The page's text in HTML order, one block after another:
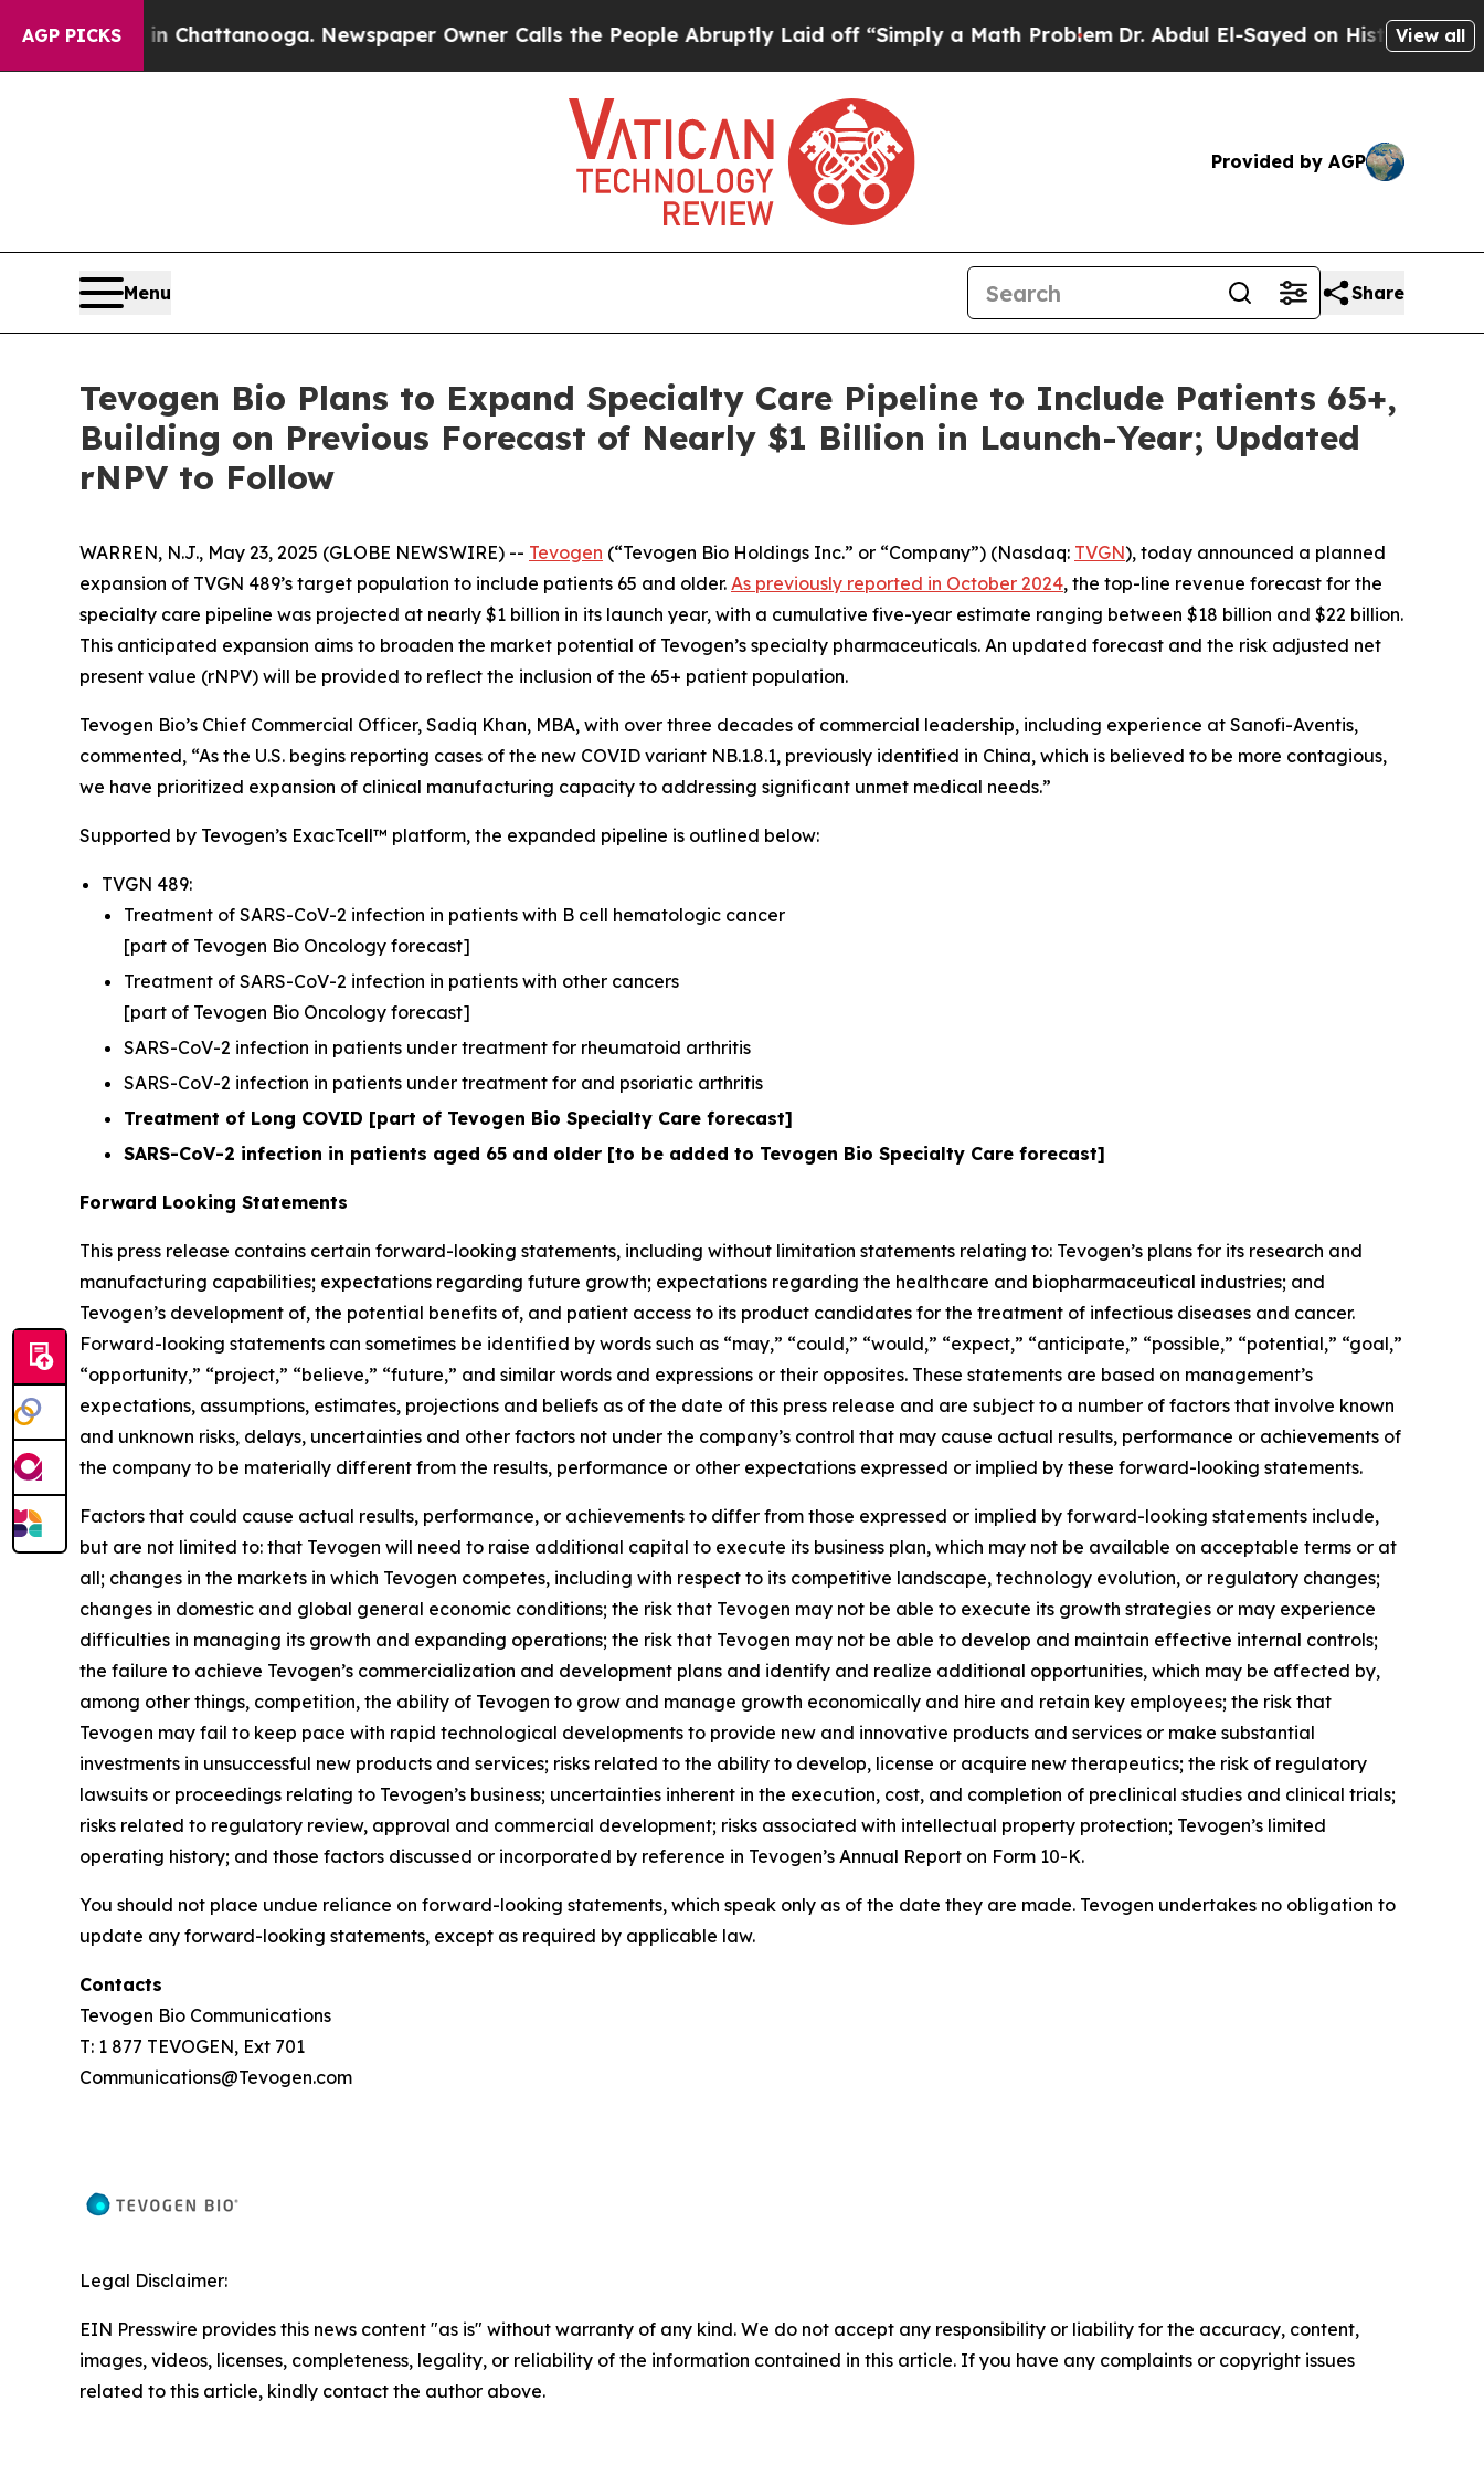
AGP PICKS
Chaos in Chattanooga. Newspaper Owner Calls the People Abruptly Laid off “Simply a Math ProblemDr. Abdul El-Sayed on Historic Michigan
View all
Provided by AGP
Menu Share
Tevogen Bio Plans to Expand Specialty Care Pipeline to Include Patients 65+,
Building on Previous Forecast of Nearly $1 Billion in Launch-Year; Updated
rNPV to Follow
WARREN, N.J., May 23, 2025 (GLOBE NEWSWIRE) -- Tevogen (“Tevogen Bio Holdings Inc.” or “Company”) (Nasdaq: TVGN), today announced a planned
expansion of TVGN 489’s target population to include patients 65 and older. As previously reported in October 2024, the top-line revenue forecast for the
specialty care pipeline was projected at nearly $1 billion in its launch year, with a cumulative five-year estimate ranging between $18 billion and $22 billion.
This anticipated expansion aims to broaden the market potential of Tevogen’s specialty pharmaceuticals. An updated forecast and the risk adjusted net
present value (rNPV) will be provided to reflect the inclusion of the 65+ patient population.
Tevogen Bio’s Chief Commercial Officer, Sadiq Khan, MBA, with over three decades of commercial leadership, including experience at Sanofi-Aventis,
commented, “As the U.S. begins reporting cases of the new COVID variant NB.1.8.1, previously identified in China, which is believed to be more contagious,
we have prioritized expansion of clinical manufacturing capacity to addressing significant unmet medical needs.”
Supported by Tevogen’s ExacTcell™ platform, the expanded pipeline is outlined below:
TVGN 489:
Treatment of SARS-CoV-2 infection in patients with B cell hematologic cancer
[part of Tevogen Bio Oncology forecast]
Treatment of SARS-CoV-2 infection in patients with other cancers
[part of Tevogen Bio Oncology forecast]
SARS-CoV-2 infection in patients under treatment for rheumatoid arthritis
SARS-CoV-2 infection in patients under treatment for and psoriatic arthritis
Treatment of Long COVID [part of Tevogen Bio Specialty Care forecast]
SARS-CoV-2 infection in patients aged 65 and older [to be added to Tevogen Bio Specialty Care forecast]
Forward Looking Statements
This press release contains certain forward-looking statements, including without limitation statements relating to: Tevogen’s plans for its research and
manufacturing capabilities; expectations regarding future growth; expectations regarding the healthcare and biopharmaceutical industries; and
Tevogen’s development of, the potential benefits of, and patient access to its product candidates for the treatment of infectious diseases and cancer.
Forward-looking statements can sometimes be identified by words such as “may,” “could,” “would,” “expect,” “anticipate,” “possible,” “potential,” “goal,”
“opportunity,” “project,” “believe,” “future,” and similar words and expressions or their opposites. These statements are based on management’s
expectations, assumptions, estimates, projections and beliefs as of the date of this press release and are subject to a number of factors that involve known
and unknown risks, delays, uncertainties and other factors not under the company’s control that may cause actual results, performance or achievements of
the company to be materially different from the results, performance or other expectations expressed or implied by these forward-looking statements.
Factors that could cause actual results, performance, or achievements to differ from those expressed or implied by forward-looking statements include,
but are not limited to: that Tevogen will need to raise additional capital to execute its business plan, which may not be available on acceptable terms or at
all; changes in the markets in which Tevogen competes, including with respect to its competitive landscape, technology evolution, or regulatory changes;
changes in domestic and global general economic conditions; the risk that Tevogen may not be able to execute its growth strategies or may experience
difficulties in managing its growth and expanding operations; the risk that Tevogen may not be able to develop and maintain effective internal controls;
the failure to achieve Tevogen’s commercialization and development plans and identify and realize additional opportunities, which may be affected by,
among other things, competition, the ability of Tevogen to grow and manage growth economically and hire and retain key employees; the risk that
Tevogen may fail to keep pace with rapid technological developments to provide new and innovative products and services or make substantial
investments in unsuccessful new products and services; risks related to the ability to develop, license or acquire new therapeutics; the risk of regulatory
lawsuits or proceedings relating to Tevogen’s business; uncertainties inherent in the execution, cost, and completion of preclinical studies and clinical trials;
risks related to regulatory review, approval and commercial development; risks associated with intellectual property protection; Tevogen’s limited
operating history; and those factors discussed or incorporated by reference in Tevogen’s Annual Report on Form 10-K.
You should not place undue reliance on forward-looking statements, which speak only as of the date they are made. Tevogen undertakes no obligation to
update any forward-looking statements, except as required by applicable law.
Contacts
Tevogen Bio Communications
T: 1 877 TEVOGEN, Ext 701
Communications@Tevogen.com
Legal Disclaimer:
EIN Presswire provides this news content "as is" without warranty of any kind. We do not accept any responsibility or liability for the accuracy, content,
images, videos, licenses, completeness, legality, or reliability of the information contained in this article. If you have any complaints or copyright issues
related to this article, kindly contact the author above.